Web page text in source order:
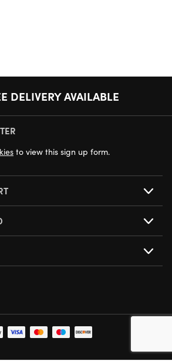
DELIVERY AVAILABLE
DELIVERY AVAILABLE
to view this sign up form.